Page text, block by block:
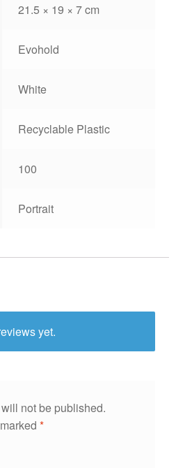
21.5 × 19 × 7 cm
Evohold
White
Recyclable Plastic
100
Portrait
yet.
not be published.
*